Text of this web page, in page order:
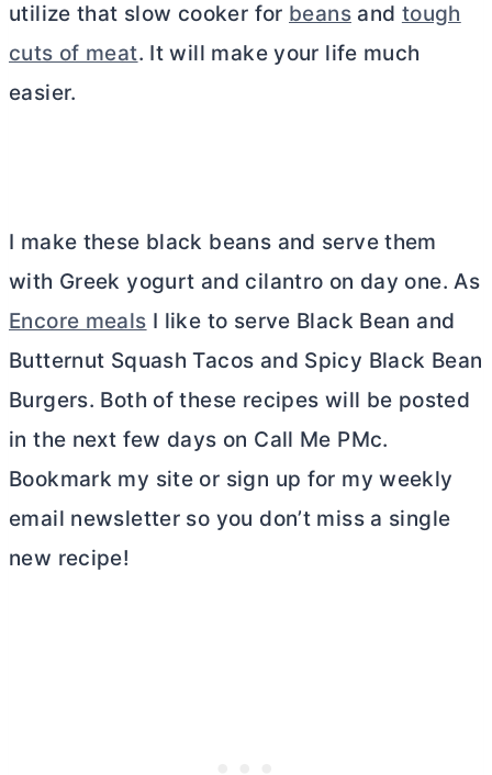
utilize that slow cooker for beansand tough
cuts of meat. It will make your life much
easier.
I make these black beans and serve them
with Greek yogurt and cilantro on day one. As
Encore meals I like to serve Black Bean and
Butternut Squash Tacos and Spicy Black Bean
Burgers. Both of these recipes will be posted
in the next few days on Call Me PMc.
Bookmark my site or sign up for my weekly
email newsletter so you don’t miss a single
new recipe!